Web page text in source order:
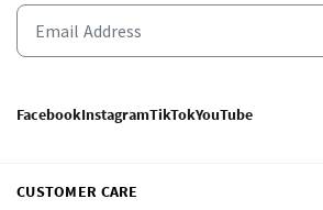
FacebookInstagramTikTokYouTube
CUSTOMER CARE